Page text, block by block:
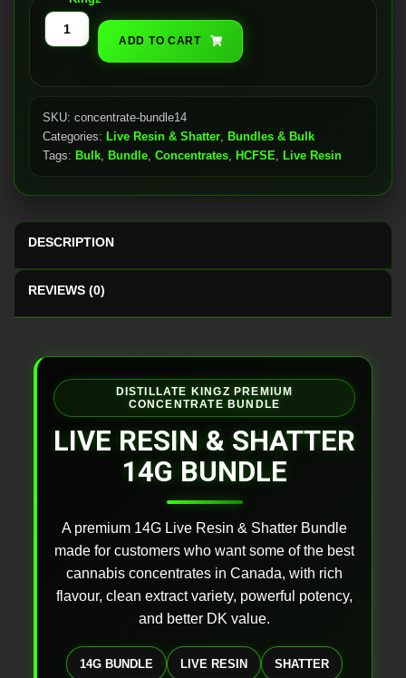
Live
(14g
Bundle)
quantity
ADD TO CART
SKU: concentrate-bundle14
Categories: Live Resin & Shatter, Bundles & Bulk
Tags: Bulk, Bundle, Concentrates, HCFSE, Live Resin
DESCRIPTION
REVIEWS (0)
DISTILLATE KINGZ PREMIUM
CONCENTRATE BUNDLE
LIVE RESIN & SHATTER
14G BUNDLE
A premium 14G Live Resin & Shatter Bundle
made for customers who want some of the best
cannabis concentrates in Canada, with rich
flavour, clean extract variety, powerful potency,
and better DK value.
14G BUNDLE LIVE RESIN SHATTER